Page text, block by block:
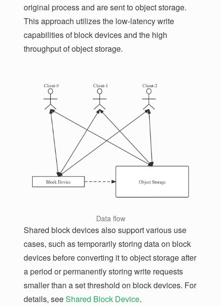
original process and are sent to object storage.
This approach utilizes the low-latency write
capabilities of block devices and the high
throughput of object storage.
Data flow
Shared block devices also support various use
cases, such as temporarily storing data on block
devices before converting it to object storage after
a period or permanently storing write requests
smaller than a set threshold on block devices. For
details, seeShared Block Device.